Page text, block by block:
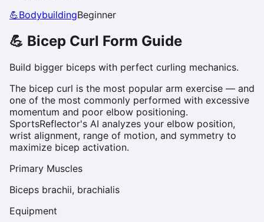
💪BodybuildingBeginner
💪 Bicep Curl Form Guide
Build bigger biceps with perfect curling mechanics.
The bicep curl is the most popular arm exercise — and
one of the most commonly performed with excessive
momentum and poor elbow positioning.
SportsReflector's AI analyzes your elbow position,
wrist alignment, range of motion, and symmetry to
maximize bicep activation.
Primary Muscles
Biceps brachii, brachialis
Equipment